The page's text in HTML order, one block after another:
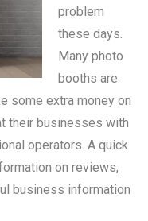
problem
these days.
Many photo
booths are
some extra money on
their businesses with
operators. A quick
on reviews,
business information